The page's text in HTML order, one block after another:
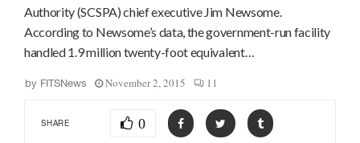
Authority (SCSPA) chief executive Jim Newsome.
According to Newsome’s data, the government-run facility
handled 1.9 million twenty-foot equivalent…
by FITSNews November 2, 2015 11
SHARE 0